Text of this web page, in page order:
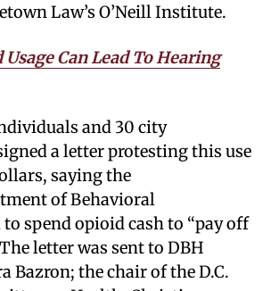
Law’s O’Neill Institute.
Usage Can Lead To Hearing
and 30 city
a letter protesting this use
saying the
of Behavioral
spend opioid cash to “pay off
letter was sent to DBH
Bazron; the chair of the D.C.